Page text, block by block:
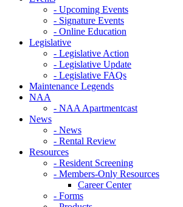
- Upcoming Events
- Signature Events
- Online Education
Legislative
- Legislative Action
- Legislative Update
- Legislative FAQs
Maintenance Legends
NAA
- NAA Apartmentcast
News
- News
- Rental Review
Resources
- Resident Screening
- Members-Only Resources
Career Center
- Forms